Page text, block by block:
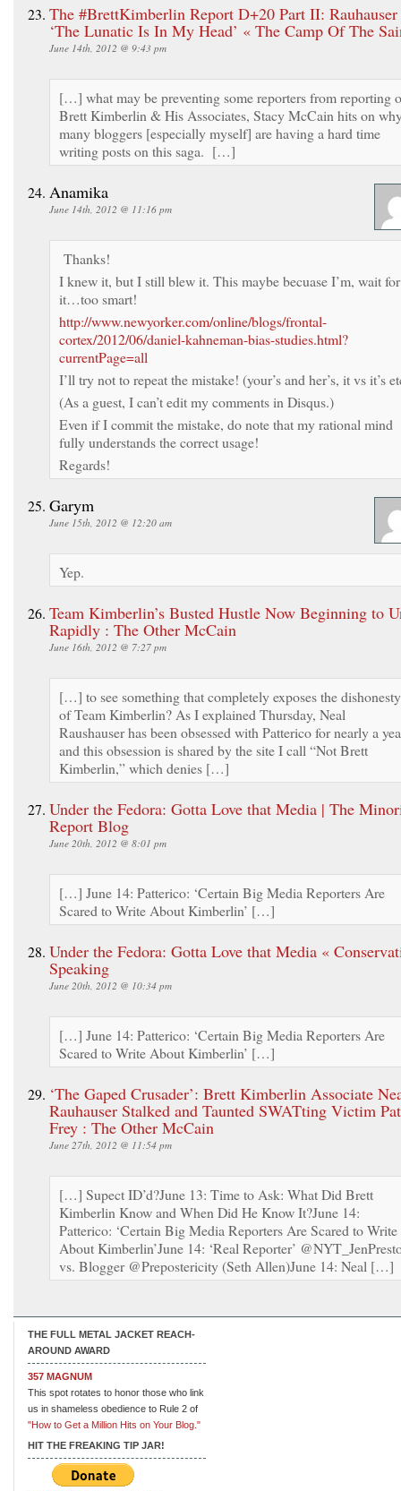
The #BrettKimberlin Report D+20 Part II:
‘The Lunatic Is In My Head’ « The Camp Of The
June 14th, 2012 @ 9:43 pm
[…] what may be preventing some reporters from reporting
Brett Kimberlin & His Associates, Stacy McCain hits on
many bloggers [especially myself] are having a hard time
writing posts on this saga. […]
Anamika
June 14th, 2012 @ 11:16 pm
Thanks!
I knew it, but I still blew it. This maybe becuase I’m, wait for
it…too smart!
http://www.newyorker.com/online/blogs/frontal-
cortex/2012/06/daniel-kahneman-bias-studies.html?
currentPage=all
I’ll try not to repeat the mistake! (your’s and her’s, it vs it’s
(As a guest, I can’t edit my comments in Disqus.)
Even if I commit the mistake, do note that my rational mind
fully understands the correct usage!
Regards!
Garym
June 15th, 2012 @ 12:20 am
Yep.
Team Kimberlin’s Busted Hustle Now Beginning to
Rapidly : The Other McCain
June 16th, 2012 @ 7:27 pm
[…] to see something that completely exposes the dishonesty
of Team Kimberlin? As I explained Thursday, Neal
Raushauser has been obsessed with Patterico for nearly a
and this obsession is shared by the site I call “Not Brett
Kimberlin,” which denies […]
Under the Fedora: Gotta Love that Media | The
Report Blog
June 20th, 2012 @ 8:01 pm
[…] June 14: Patterico: ‘Certain Big Media Reporters Are
Scared to Write About Kimberlin’ […]
Under the Fedora: Gotta Love that Media «
Speaking
June 20th, 2012 @ 10:34 pm
[…] June 14: Patterico: ‘Certain Big Media Reporters Are
Scared to Write About Kimberlin’ […]
‘The Gaped Crusader’: Brett Kimberlin Associate
Rauhauser Stalked and Taunted SWATting Victim
Frey : The Other McCain
June 27th, 2012 @ 11:54 pm
[…] Supect ID’d?June 13: Time to Ask: What Did Brett
Kimberlin Know and When Did He Know It?June 14:
Patterico: ‘Certain Big Media Reporters Are Scared to Write
About Kimberlin’June 14: ‘Real Reporter’
vs. Blogger @Prepostericity (Seth Allen)June 14: Neal […]
THE FULL METAL JACKET REACH-
AROUND AWARD
357 MAGNUM
This spot rotates to honor those who link
us in shameless obedience to Rule 2 of
"How to Get a Million Hits on Your Blog."
HIT THE FREAKING TIP JAR!